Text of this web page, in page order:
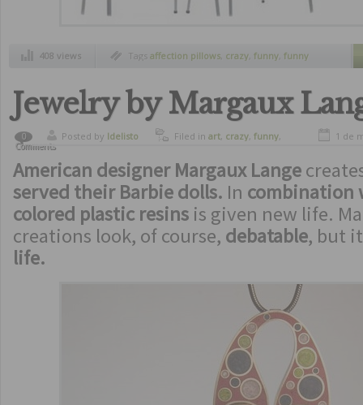
408 views Tags affection pillows crazy, funny, funny
pillows furnitures lantern pillow , pillows
unusual pillows
Jewelry by Margaux
0
Comments
Posted by ldelisto Filed in art, crazy, funny,
1 de
American designer Margaux Lange
served their Barbie dolls. In combination
colored plastic resins is given new life.
creations look, of course, debatable, but
life.